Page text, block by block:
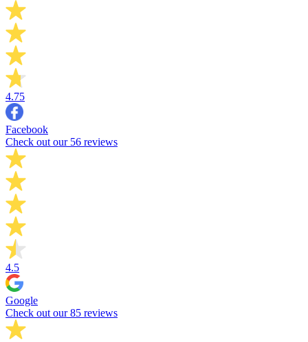
4.75
Facebook
Check out our 56 reviews
4.5
Google
Check out our 85 reviews